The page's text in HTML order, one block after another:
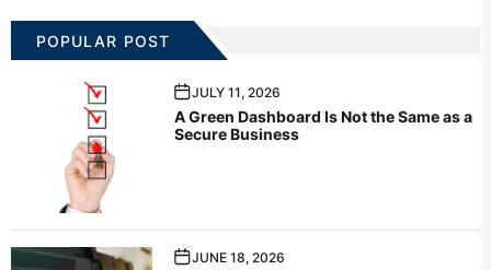
POPULAR POST
JULY 11, 2026
A Green Dashboard Is Not the Same as a
Secure Business
JUNE 18, 2026